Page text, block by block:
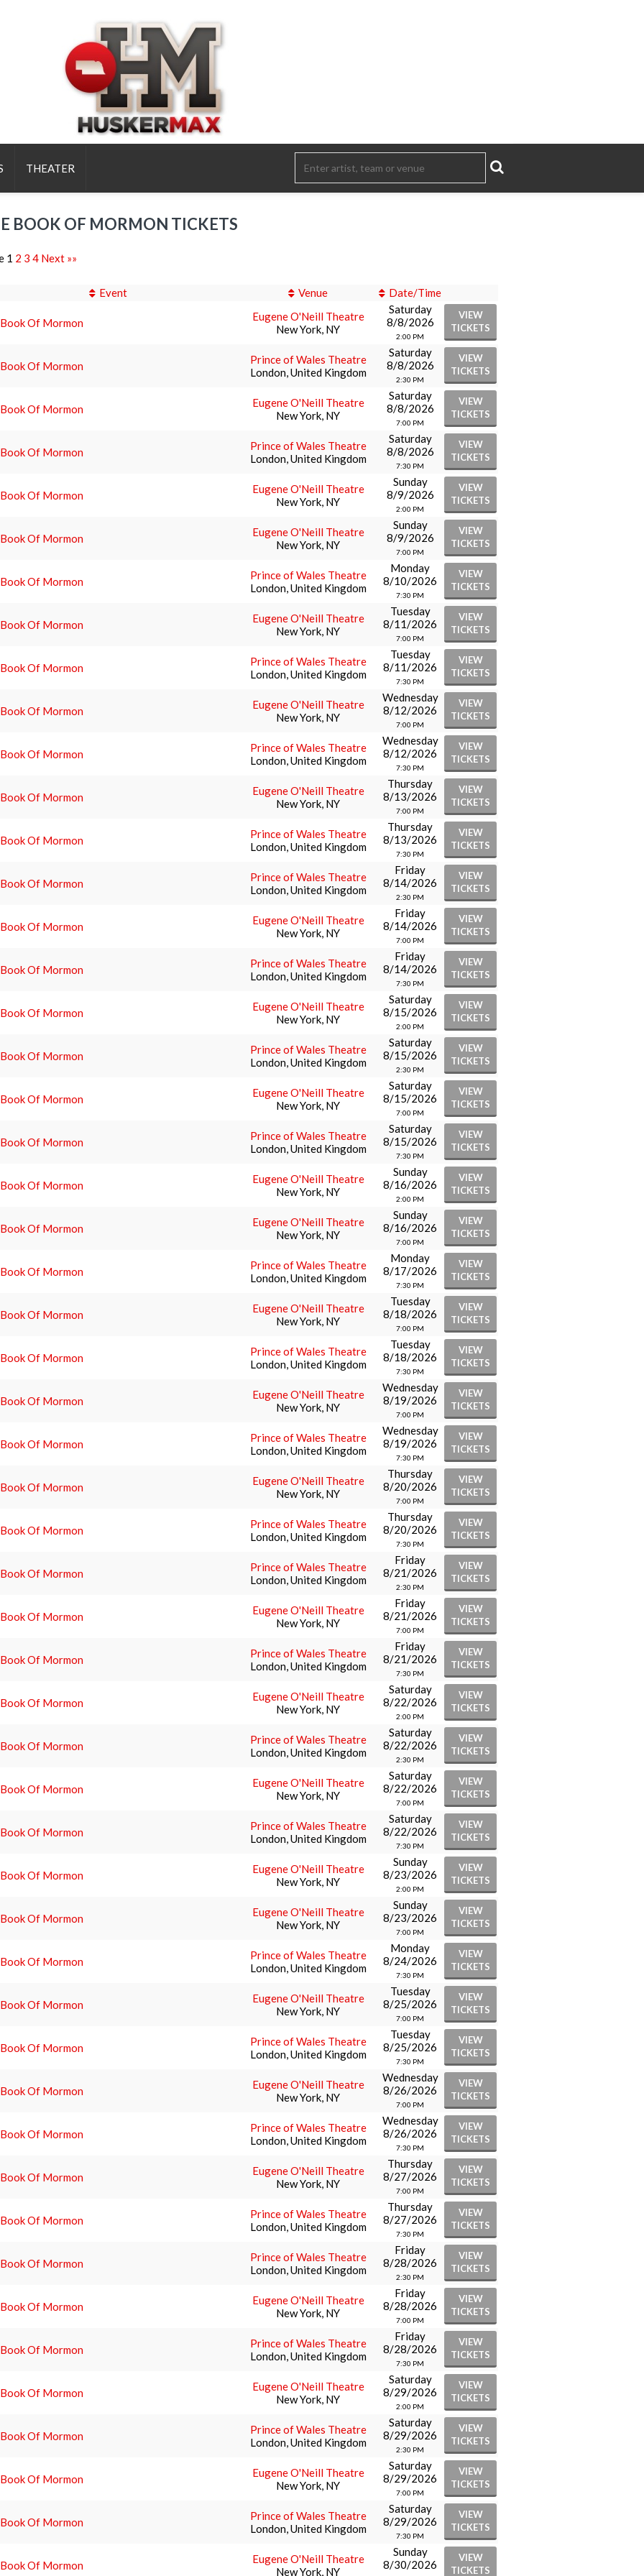
THEATER
BOOK OF MORMON TICKETS
1 2 3 4 Next »»
Event Venue Date/Time
Of Mormon
Eugene O'Neill Theatre
New York, NY
Saturday
8/8/2026
2:00 PM
VIEW
TICKETS
Of Mormon
Prince of Wales Theatre
London, United Kingdom
Saturday
8/8/2026
2:30 PM
VIEW
TICKETS
Of Mormon
Eugene O'Neill Theatre
New York, NY
Saturday
8/8/2026
7:00 PM
VIEW
TICKETS
Of Mormon
Prince of Wales Theatre
London, United Kingdom
Saturday
8/8/2026
7:30 PM
VIEW
TICKETS
Of Mormon
Eugene O'Neill Theatre
New York, NY
Sunday
8/9/2026
2:00 PM
VIEW
TICKETS
Of Mormon
Eugene O'Neill Theatre
New York, NY
Sunday
8/9/2026
7:00 PM
VIEW
TICKETS
Of Mormon
Prince of Wales Theatre
London, United Kingdom
Monday
8/10/2026
7:30 PM
VIEW
TICKETS
Of Mormon
Eugene O'Neill Theatre
New York, NY
Tuesday
8/11/2026
7:00 PM
VIEW
TICKETS
Of Mormon
Prince of Wales Theatre
London, United Kingdom
Tuesday
8/11/2026
7:30 PM
VIEW
TICKETS
Of Mormon
Eugene O'Neill Theatre
New York, NY
Wednesday
8/12/2026
7:00 PM
VIEW
TICKETS
Of Mormon
Prince of Wales Theatre
London, United Kingdom
Wednesday
8/12/2026
7:30 PM
VIEW
TICKETS
Of Mormon
Eugene O'Neill Theatre
New York, NY
Thursday
8/13/2026
7:00 PM
VIEW
TICKETS
Of Mormon
Prince of Wales Theatre
London, United Kingdom
Thursday
8/13/2026
7:30 PM
VIEW
TICKETS
Of Mormon
Prince of Wales Theatre
London, United Kingdom
Friday
8/14/2026
2:30 PM
VIEW
TICKETS
Of Mormon
Eugene O'Neill Theatre
New York, NY
Friday
8/14/2026
7:00 PM
VIEW
TICKETS
Of Mormon
Prince of Wales Theatre
London, United Kingdom
Friday
8/14/2026
7:30 PM
VIEW
TICKETS
Of Mormon
Eugene O'Neill Theatre
New York, NY
Saturday
8/15/2026
2:00 PM
VIEW
TICKETS
Of Mormon
Prince of Wales Theatre
London, United Kingdom
Saturday
8/15/2026
2:30 PM
VIEW
TICKETS
Of Mormon
Eugene O'Neill Theatre
New York, NY
Saturday
8/15/2026
7:00 PM
VIEW
TICKETS
Of Mormon
Prince of Wales Theatre
London, United Kingdom
Saturday
8/15/2026
7:30 PM
VIEW
TICKETS
Of Mormon
Eugene O'Neill Theatre
New York, NY
Sunday
8/16/2026
2:00 PM
VIEW
TICKETS
Of Mormon
Eugene O'Neill Theatre
New York, NY
Sunday
8/16/2026
7:00 PM
VIEW
TICKETS
Of Mormon
Prince of Wales Theatre
London, United Kingdom
Monday
8/17/2026
7:30 PM
VIEW
TICKETS
Of Mormon
Eugene O'Neill Theatre
New York, NY
Tuesday
8/18/2026
7:00 PM
VIEW
TICKETS
Of Mormon
Prince of Wales Theatre
London, United Kingdom
Tuesday
8/18/2026
7:30 PM
VIEW
TICKETS
Of Mormon
Eugene O'Neill Theatre
New York, NY
Wednesday
8/19/2026
7:00 PM
VIEW
TICKETS
Of Mormon
Prince of Wales Theatre
London, United Kingdom
Wednesday
8/19/2026
7:30 PM
VIEW
TICKETS
Of Mormon
Eugene O'Neill Theatre
New York, NY
Thursday
8/20/2026
7:00 PM
VIEW
TICKETS
Of Mormon
Prince of Wales Theatre
London, United Kingdom
Thursday
8/20/2026
7:30 PM
VIEW
TICKETS
Of Mormon
Prince of Wales Theatre
London, United Kingdom
Friday
8/21/2026
2:30 PM
VIEW
TICKETS
Of Mormon
Eugene O'Neill Theatre
New York, NY
Friday
8/21/2026
7:00 PM
VIEW
TICKETS
Of Mormon
Prince of Wales Theatre
London, United Kingdom
Friday
8/21/2026
7:30 PM
VIEW
TICKETS
Of Mormon
Eugene O'Neill Theatre
New York, NY
Saturday
8/22/2026
2:00 PM
VIEW
TICKETS
Of Mormon
Prince of Wales Theatre
London, United Kingdom
Saturday
8/22/2026
2:30 PM
VIEW
TICKETS
Of Mormon
Eugene O'Neill Theatre
New York, NY
Saturday
8/22/2026
7:00 PM
VIEW
TICKETS
Of Mormon
Prince of Wales Theatre
London, United Kingdom
Saturday
8/22/2026
7:30 PM
VIEW
TICKETS
Of Mormon
Eugene O'Neill Theatre
New York, NY
Sunday
8/23/2026
2:00 PM
VIEW
TICKETS
Of Mormon
Eugene O'Neill Theatre
New York, NY
Sunday
8/23/2026
7:00 PM
VIEW
TICKETS
Of Mormon
Prince of Wales Theatre
London, United Kingdom
Monday
8/24/2026
7:30 PM
VIEW
TICKETS
Of Mormon
Eugene O'Neill Theatre
New York, NY
Tuesday
8/25/2026
7:00 PM
VIEW
TICKETS
Of Mormon
Prince of Wales Theatre
London, United Kingdom
Tuesday
8/25/2026
7:30 PM
VIEW
TICKETS
Of Mormon
Eugene O'Neill Theatre
New York, NY
Wednesday
8/26/2026
7:00 PM
VIEW
TICKETS
Of Mormon
Prince of Wales Theatre
London, United Kingdom
Wednesday
8/26/2026
7:30 PM
VIEW
TICKETS
Of Mormon
Eugene O'Neill Theatre
New York, NY
Thursday
8/27/2026
7:00 PM
VIEW
TICKETS
Of Mormon
Prince of Wales Theatre
London, United Kingdom
Thursday
8/27/2026
7:30 PM
VIEW
TICKETS
Of Mormon
Prince of Wales Theatre
London, United Kingdom
Friday
8/28/2026
2:30 PM
VIEW
TICKETS
Of Mormon
Eugene O'Neill Theatre
New York, NY
Friday
8/28/2026
7:00 PM
VIEW
TICKETS
Of Mormon
Prince of Wales Theatre
London, United Kingdom
Friday
8/28/2026
7:30 PM
VIEW
TICKETS
Of Mormon
Eugene O'Neill Theatre
New York, NY
Saturday
8/29/2026
2:00 PM
VIEW
TICKETS
Of Mormon
Prince of Wales Theatre
London, United Kingdom
Saturday
8/29/2026
2:30 PM
VIEW
TICKETS
Of Mormon
Eugene O'Neill Theatre
New York, NY
Saturday
8/29/2026
7:00 PM
VIEW
TICKETS
Of Mormon
Prince of Wales Theatre
London, United Kingdom
Saturday
8/29/2026
7:30 PM
VIEW
TICKETS
Of Mormon
Eugene O'Neill Theatre
New York, NY
Sunday
8/30/2026
VIEW
TICKETS